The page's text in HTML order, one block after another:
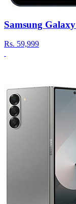
Samsung
Rs. 59,999